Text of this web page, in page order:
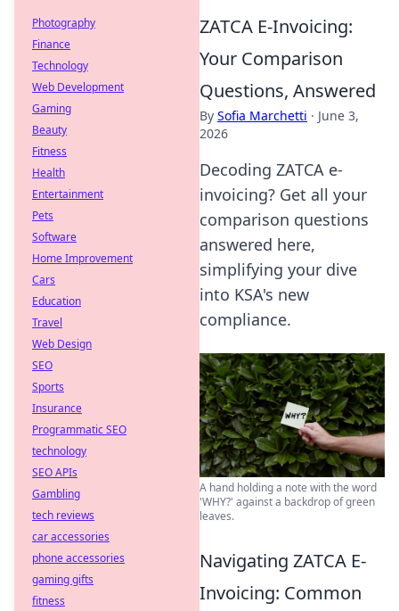
ZATCA E-Invoicing:
Your Comparison
Questions, Answered
By Sofia Marchetti · June 3,
2026
Decoding ZATCA e-
invoicing? Get all your
comparison questions
answered here,
simplifying your dive
into KSA's new
compliance.
A hand holding a note with the word
'WHY?' against a backdrop of green
leaves.
Navigating ZATCA E-
Invoicing: Common
Photography
Finance
Technology
Web Development
Gaming
Beauty
Fitness
Health
Entertainment
Pets
Software
Home Improvement
Cars
Education
Travel
Web Design
SEO
Sports
Insurance
Programmatic SEO
technology
SEO APIs
Gambling
tech reviews
car accessories
phone accessories
gaming gifts
fitness